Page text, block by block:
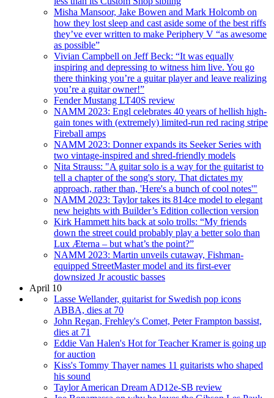
Misha Mansoor, Jake Bowen and Mark Holcomb on
how they lost sleep and cast aside some of the best riffs
they’ve ever written to make Periphery V “as awesome
as possible”
Vivian Campbell on Jeff Beck: “It was equally
inspiring and depressing to witness him live. You go
there thinking you’re a guitar player and leave realizing
you’re a guitar owner!”
Fender Mustang LT40S review
NAMM 2023: Engl celebrates 40 years of hellish high-
gain tones with (extremely) limited-run red racing stripe
Fireball amps
NAMM 2023: Donner expands its Seeker Series with
two vintage-inspired and shred-friendly models
Nita Strauss: "A guitar solo is a way for the guitarist to
tell a chapter of the song's story. That dictates my
approach, rather than, 'Here's a bunch of cool notes'"
NAMM 2023: Taylor takes its 814ce model to elegant
new heights with Builder’s Edition collection version
Kirk Hammett hits back at solo trolls: “My friends
down the street could probably play a better solo than
Lux Æterna – but what’s the point?”
NAMM 2023: Martin unveils cutaway, Fishman-
equipped StreetMaster model and its first-ever
downsized Jr acoustic basses
April 10
Lasse Wellander, guitarist for Swedish pop icons
ABBA, dies at 70
John Regan, Frehley's Comet, Peter Frampton bassist,
dies at 71
Eddie Van Halen's Hot for Teacher Kramer is going up
for auction
Kiss's Tommy Thayer names 11 guitarists who shaped
his sound
Taylor American Dream AD12e-SB review